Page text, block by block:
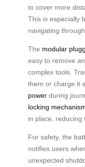
to cover more
This is especially
navigating
The modular
easy to remove
complex tools.
them or charge it
power during
locking
in place, reducing
For safety, the
notifies users
unexpected